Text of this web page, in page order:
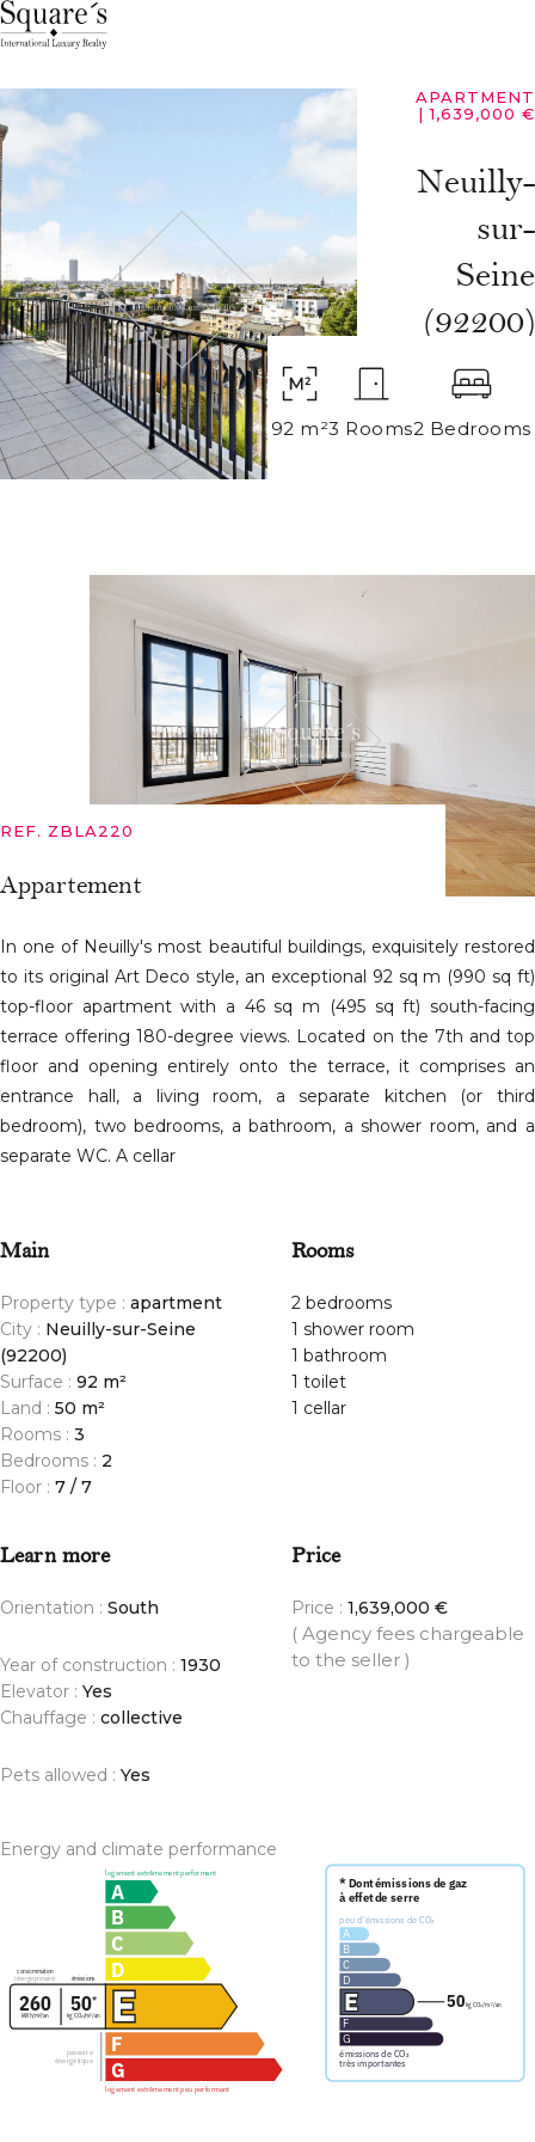
APARTMENT
| 1,639,000 €
Neuilly-
sur-
Seine
(92200)
92 m²3 Rooms2 Bedrooms
REF. ZBLA220
Appartement
In one of Neuilly's most beautiful buildings, exquisitely restored
to its original Art Deco style, an exceptional 92 sq m (990 sq ft)
top-floor apartment with a 46 sq m (495 sq ft) south-facing
terrace offering 180-degree views. Located on the 7th and top
floor and opening entirely onto the terrace, it comprises an
entrance hall, a living room, a separate kitchen (or third
bedroom), two bedrooms, a bathroom, a shower room, and a
separate WC. A cellar
Main
Property type : apartment
City : Neuilly-sur-Seine
(92200)
Surface : 92 m²
Land : 50 m²
Rooms : 3
Bedrooms : 2
Floor : 7 / 7
Rooms
2 bedrooms
1 shower room
1 bathroom
1 toilet
1 cellar
Learn more
Orientation : South
Year of construction : 1930
Elevator : Yes
Chauffage : collective
Pets allowed : Yes
Price
Price : 1,639,000 €
( Agency fees chargeable
to the seller )
Energy and climate performance
Cookies management panel